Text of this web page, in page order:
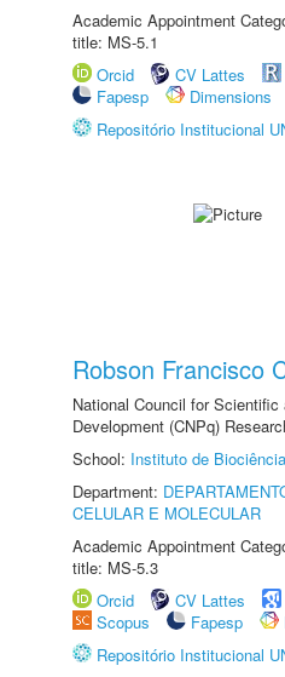
Academic Appointment
title: MS-5.1
Orcid
CV Lattes
Fapesp
Dimensions
Repositório Institucional
Robson Francisco
National Council for Scientific
Development (CNPq)
School: Instituto de
Department:
CELULAR E MOLECULAR
Academic Appointment
title: MS-5.3
Orcid
CV Lattes
Scopus
Fapesp
Repositório Institucional